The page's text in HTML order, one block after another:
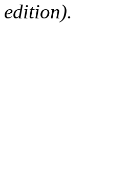
edition).